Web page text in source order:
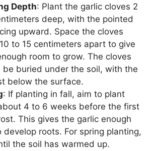
Depth: Plant the garlic cloves 2
deep, with the pointed
upward. Space the cloves
to 15 centimeters apart to give
room to grow. The cloves
be buried under the soil, with the
below the surface.
: If planting in fall, aim to plant
4 to 6 weeks before the first
This gives the garlic enough
develop roots. For spring planting,
the soil has warmed up.